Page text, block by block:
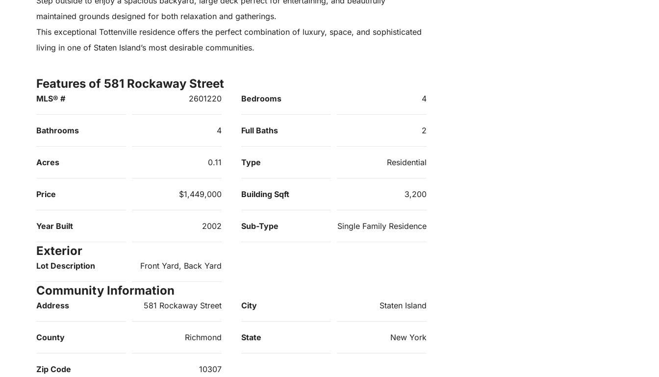
maintained grounds designed for both relaxation and gatherings.
This exceptional Tottenville residence offers the perfect combination of luxury, space, and sophisticated
living in one of Staten Island’s most desirable communities.
Features of 581 Rockaway Street
MLS® # 2601220 Bedrooms 4
Bathrooms 4 Full Baths 2
Acres 0.11 Type Residential
Price $1,449,000 Building Sqft 3,200
Year Built 2002 Sub-Type Single Family Residence
Exterior
Lot Description Front Yard, Back Yard
Community Information
Address 581 Rockaway Street City Staten Island
County Richmond State New York
Zip Code 10307